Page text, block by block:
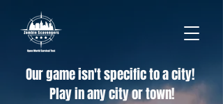
Our game isn't specific to a city!
Play in any city or town!